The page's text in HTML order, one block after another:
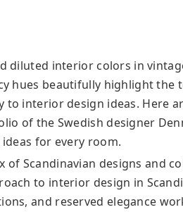
diluted interior colors in
hues beautifully highlight the
to interior design ideas. Here
of the Swedish designer
for every room.
of Scandinavian designs and
to interior design in
and reserved elegance